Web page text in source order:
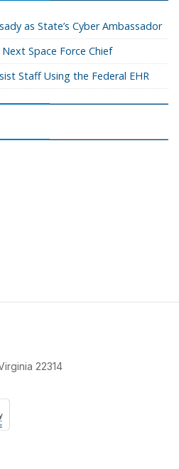
as State’s Cyber Ambassador
Space Force Chief
Staff Using the Federal EHR
22314